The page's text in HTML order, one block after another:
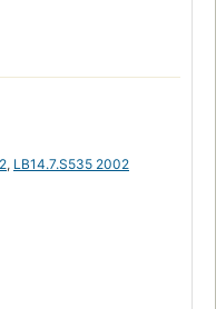
, LB14.7.S535 2002